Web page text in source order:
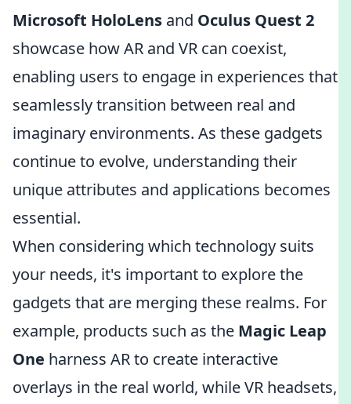
Microsoft HoloLens and Oculus Quest 2
showcase how AR and VR can coexist,
enabling users to engage in experiences that
seamlessly transition between real and
imaginary environments. As these gadgets
continue to evolve, understanding their
unique attributes and applications becomes
essential.
When considering which technology suits
your needs, it's important to explore the
gadgets that are merging these realms. For
example, products such as the Magic Leap
One harness AR to create interactive
overlays in the real world, while VR headsets,